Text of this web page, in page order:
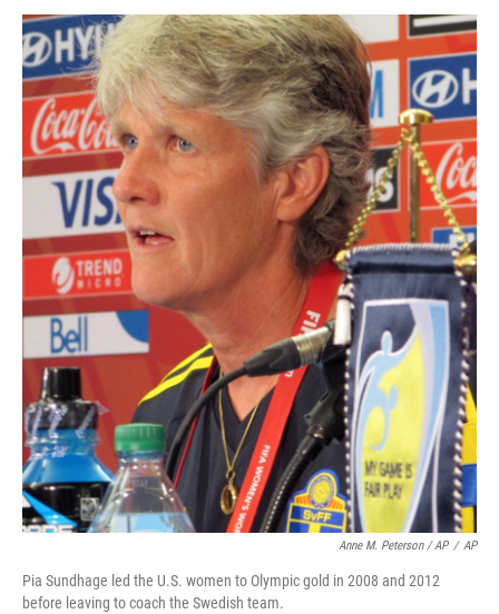
Anne M. Peterson / AP / AP
Pia Sundhage led the U.S. women to Olympic gold in 2008 and 2012
before leaving to coach the Swedish team.